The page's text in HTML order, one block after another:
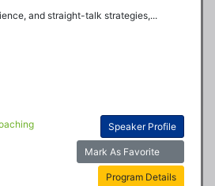
and straight-talk strategies,...
Speaker Profile
Mark As Favorite
Program Details